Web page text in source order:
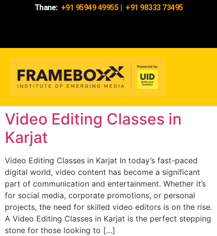
Thane: +91 95949 49955| +91 98333 73495
Video Editing Classes in
Karjat
Video Editing Classes in Karjat In today’s fast-paced
digital world, video content has become a significant
part of communication and entertainment. Whether it’s
for social media, corporate promotions, or personal
projects, the need for skilled video editors is on the rise.
A Video Editing Classes in Karjat is the perfect stepping
stone for those looking to […]